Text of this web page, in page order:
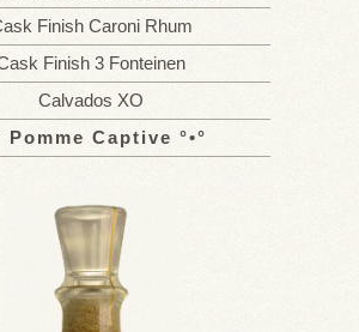
Finish Caroni Rhum
Finish 3 Fonteinen
Calvados XO
Pomme Captive